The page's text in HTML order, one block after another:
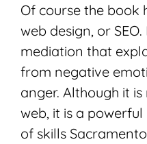
Of course the book
web design, or
mediation that
from negative
anger. Although it
web, it is a
of skills